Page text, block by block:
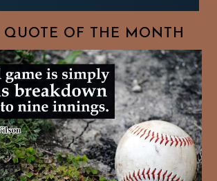
QUOTE OF THE MONTH